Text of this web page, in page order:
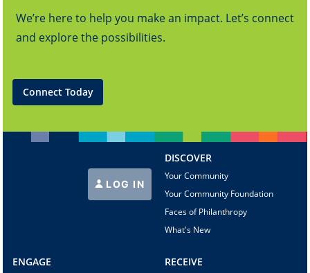
We’re here to help you make an impact. Let’s connect
and explore the possibilities.
Connect Today
LOG IN
DISCOVER
Your Community
Your Community Foundation
Faces of Philanthropy
What's New
ENGAGE RECEIVE